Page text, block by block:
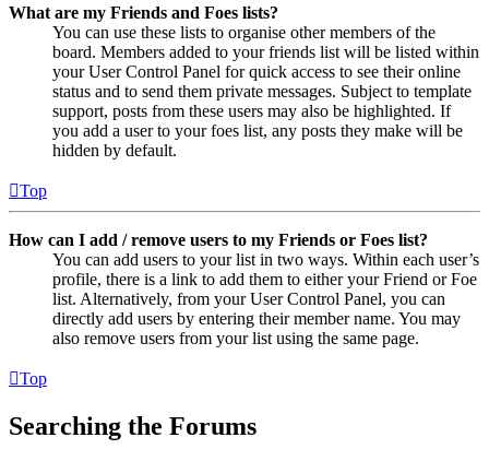
What are my Friends and Foes lists?
You can use these lists to organise other members of the
board. Members added to your friends list will be listed within
your User Control Panel for quick access to see their online
status and to send them private messages. Subject to template
support, posts from these users may also be highlighted. If
you add a user to your foes list, any posts they make will be
hidden by default.
Top
How can I add / remove users to my Friends or Foes list?
You can add users to your list in two ways. Within each user’s
profile, there is a link to add them to either your Friend or Foe
list. Alternatively, from your User Control Panel, you can
directly add users by entering their member name. You may
also remove users from your list using the same page.
Top
Searching the Forums